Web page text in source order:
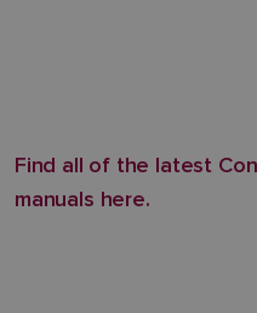
Find all of the latest
manuals here.